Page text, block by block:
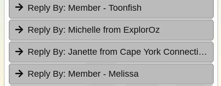
Reply By: Member - Toonfish
Reply By: Michelle from ExplorOz
Reply By: Janette from Cape York Connections
Reply By: Member - Melissa